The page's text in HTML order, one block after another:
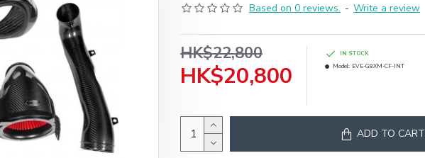
Based on 0 reviews. - Write a review
HK$20,800
HK$22,800
IN STOCK
Model: EVE-G8XM-CF-INT
ADD TO CART